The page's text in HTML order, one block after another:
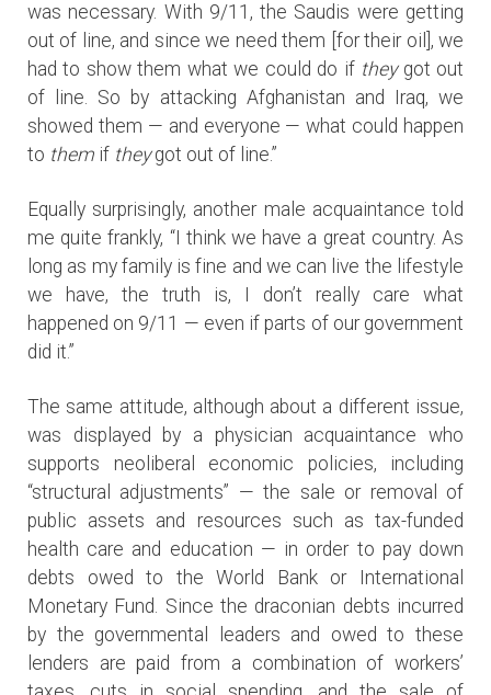
was necessary. With 9/11, the Saudis were getting
out of line, and since we need them [for their oil], we
had to show them what we could do if theygot out
of line. So by attacking Afghanistan and Iraq, we
showed them — and everyone — what could happen
to them if theygot out of line.”
Equally surprisingly, another male acquaintance told
me quite frankly, “I think we have a great country. As
long as my family is fine and we can live the lifestyle
we have, the truth is, I don’t really care what
happened on 9/11 — even if parts of our government
did it.”
The same attitude, although about a different issue,
was displayed by a physician acquaintance who
supports neoliberal economic policies, including
“structural adjustments” — the sale or removal of
public assets and resources such as tax-funded
health care and education — in order to pay down
debts owed to the World Bank or International
Monetary Fund. Since the draconian debts incurred
by the governmental leaders and owed to these
lenders are paid from a combination of workers’